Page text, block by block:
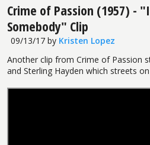
Crime of Passion (1957) -
Somebody" Clip
09/13/17by Kristen Lopez
Another clip from Crime of Passion
and Sterling Hayden which streets